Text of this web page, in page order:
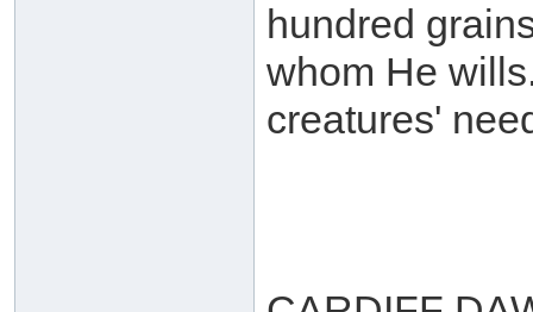
hundred
whom He
creatures'